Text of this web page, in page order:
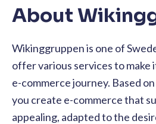
About
Wikinggruppen is one of
offer various services to make
e-commerce journey. Based
you create e-commerce that
appealing, adapted to the